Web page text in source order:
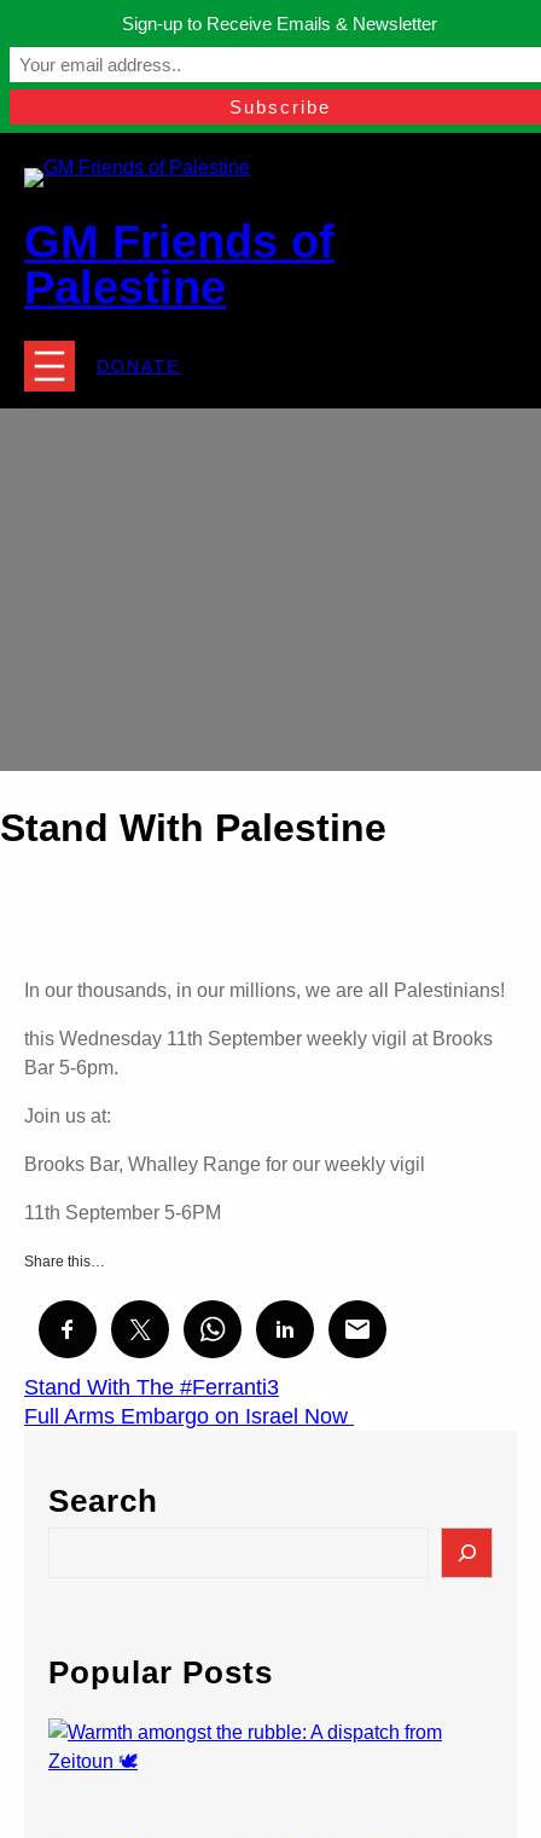
content
Manchester, United Kingdom.
contact@gmfriendsofpalestine.org
GM Friends of
Palestine
DONATE
Stand With Palestine
In our thousands, in our millions, we are all Palestinians!
this Wednesday 11th September weekly vigil at Brooks
Bar 5-6pm.
Join us at:
Brooks Bar, Whalley Range for our weekly vigil
11th September 5-6PM
Share this…
Stand With The #Ferranti3
Full Arms Embargo on Israel Now
Search
c
h
Popular Posts
Sign-up to Receive Emails & Newsletter